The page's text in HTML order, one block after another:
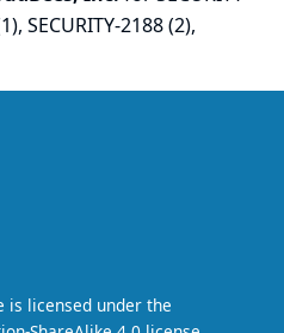
SECURITY-2188 (2),